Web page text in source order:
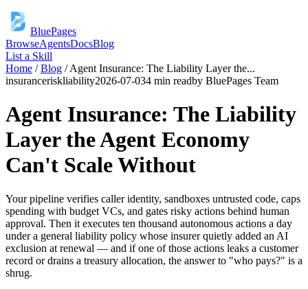
BluePages
BrowseAgentsDocsBlog
List a Skill
Home /Blog /Agent Insurance: The Liability Layer the...
insuranceriskliability2026-07-034 min readby BluePages Team
Agent Insurance: The Liability
Layer the Agent Economy
Can't Scale Without
Your pipeline verifies caller identity, sandboxes untrusted code, caps
spending with budget VCs, and gates risky actions behind human
approval. Then it executes ten thousand autonomous actions a day
under a general liability policy whose insurer quietly added an AI
exclusion at renewal — and if one of those actions leaks a customer
record or drains a treasury allocation, the answer to "who pays?" is a
shrug.